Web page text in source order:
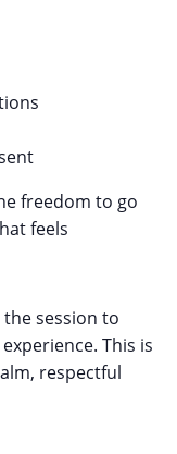
freedom to go
feels
session to
This is
respectful